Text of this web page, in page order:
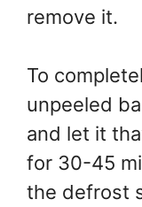
remove it.
To
unpeeled
and let it
for 30-45
the defrost